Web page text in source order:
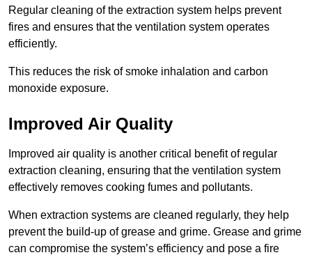
Regular cleaning of the extraction system helps prevent
fires and ensures that the ventilation system operates
efficiently.
This reduces the risk of smoke inhalation and carbon
monoxide exposure.
Improved Air Quality
Improved air quality is another critical benefit of regular
extraction cleaning, ensuring that the ventilation system
effectively removes cooking fumes and pollutants.
When extraction systems are cleaned regularly, they help
prevent the build-up of grease and grime. Grease and grime
can compromise the system’s efficiency and pose a fire